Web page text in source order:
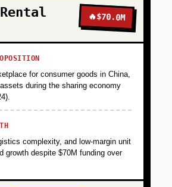
Rental 🔥$70.0M
for consumer goods in China,
during the sharing economy
complexity, and low-margin unit
growth despite $70M funding over